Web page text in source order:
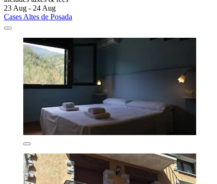
23 Aug - 24 Aug
Cases Altes de Posada